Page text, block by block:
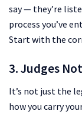
say — they’re
process you’ve
Start with the
3. Judges
It’s not just the
how you carry